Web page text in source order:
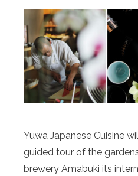
Yuwa Japanese Cuisine
guided tour of the
brewery Amabuki its